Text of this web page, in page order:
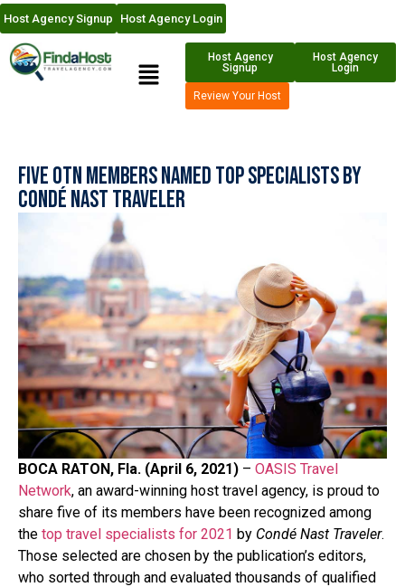
Host Agency Signup Host Agency Login
Host Agency
Signup
Host Agency
Login
Review Your Host
Five OTN Members named Top Specialists by
Condé Nast Traveler
BOCA RATON, Fla. (April 6, 2021) – OASIS Travel
Network, an award-winning host travel agency, is proud to
share five of its members have been recognized among
the top travel specialists for 2021 by Condé Nast Traveler.
Those selected are chosen by the publication’s editors,
who sorted through and evaluated thousands of qualified